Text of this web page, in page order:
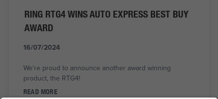
RING RTG4 WINS AUTO EXPRESS BEST BUY
AWARD
16/07/2024
We're proud to announce another award winning
product, the RTG4!
READ MORE